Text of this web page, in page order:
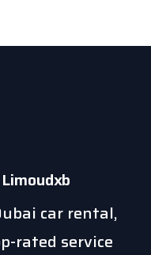
car rental,
rated service